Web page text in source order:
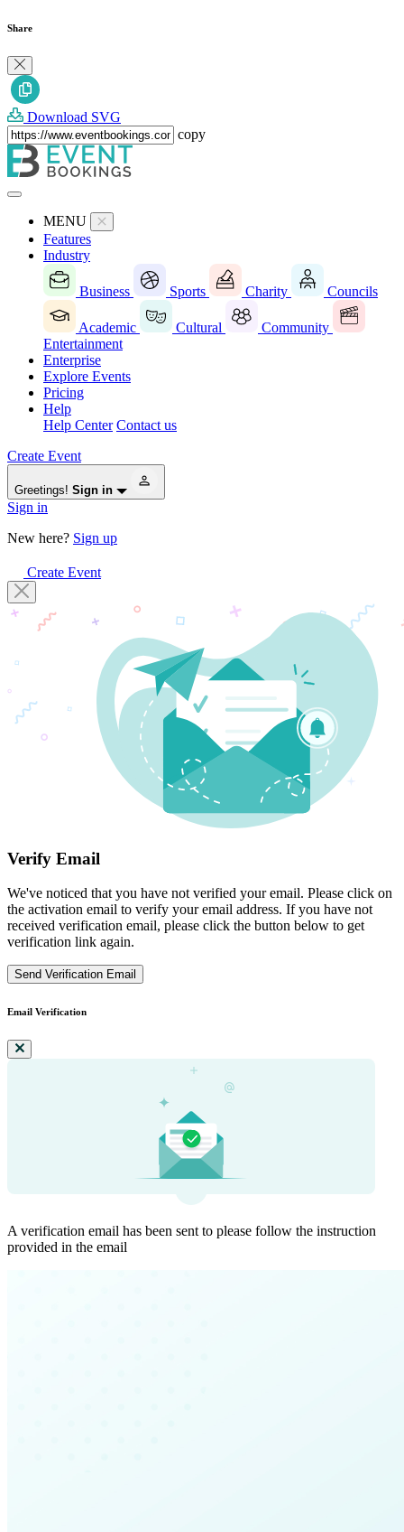
Share
Download SVG
copy
MENU
Features
Industry
Business Sports Charity Councils
Academic Cultural
Community
Entertainment
Enterprise
Explore Events
Pricing
Help
Help Center Contact us
Create Event
Greetings! Sign in
Sign in
New here? Sign up
Create Event
Verify Email
We've noticed that you have not verified your email. Please click on
the activation email to verify your email address. If you have not
received verification email, please click the button below to get
verification link again.
Send Verification Email
Email Verification
A verification email has been sent to please follow the instruction
provided in the email